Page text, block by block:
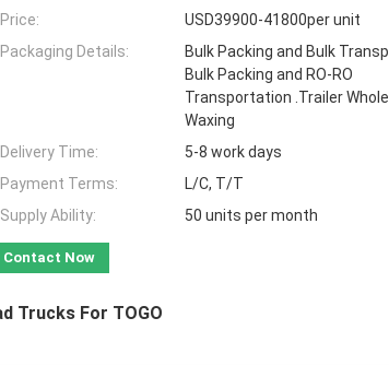
Price:
USD39900-41800per unit
Packaging Details:
Bulk Packing and Bulk
Bulk Packing and RO-RO
Transportation .Trailer
Waxing
Delivery Time:
5-8 work days
Payment Terms:
L/C, T/T
Supply Ability:
50 units per month
Contact Now
Trucks For TOGO